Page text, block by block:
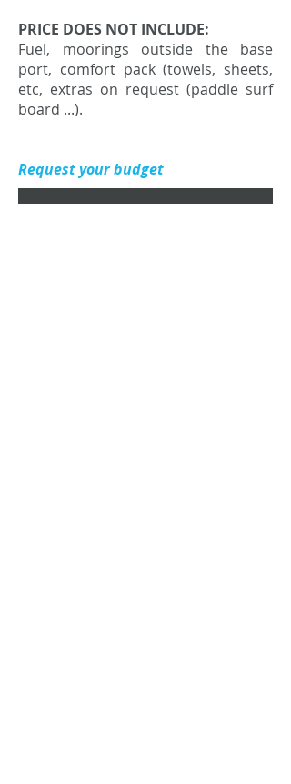
PRICE DOES NOT INCLUDE:
Fuel, moorings outside the base
port, comfort pack (towels, sheets,
etc, extras on request (paddle surf
board ...).
Request your budget